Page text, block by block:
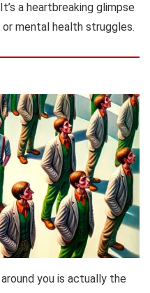
a heartbreaking glimpse
mental health struggles.
you is actually the